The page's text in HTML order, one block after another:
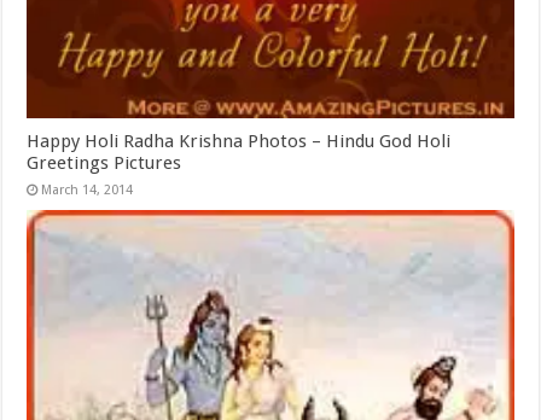
Happy Holi Radha Krishna Photos – Hindu God Holi
Greetings Pictures
March 14, 2014